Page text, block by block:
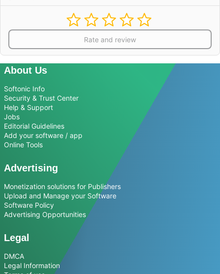
Rate and review
About Us
Softonic Info
Security & Trust Center
Help & Support
Jobs
Editorial Guidelines
Add your software / app
Online Tools
Advertising
Monetization solutions for Publishers
Upload and Manage your Software
Software Policy
Advertising Opportunities
Legal
DMCA
Legal Information